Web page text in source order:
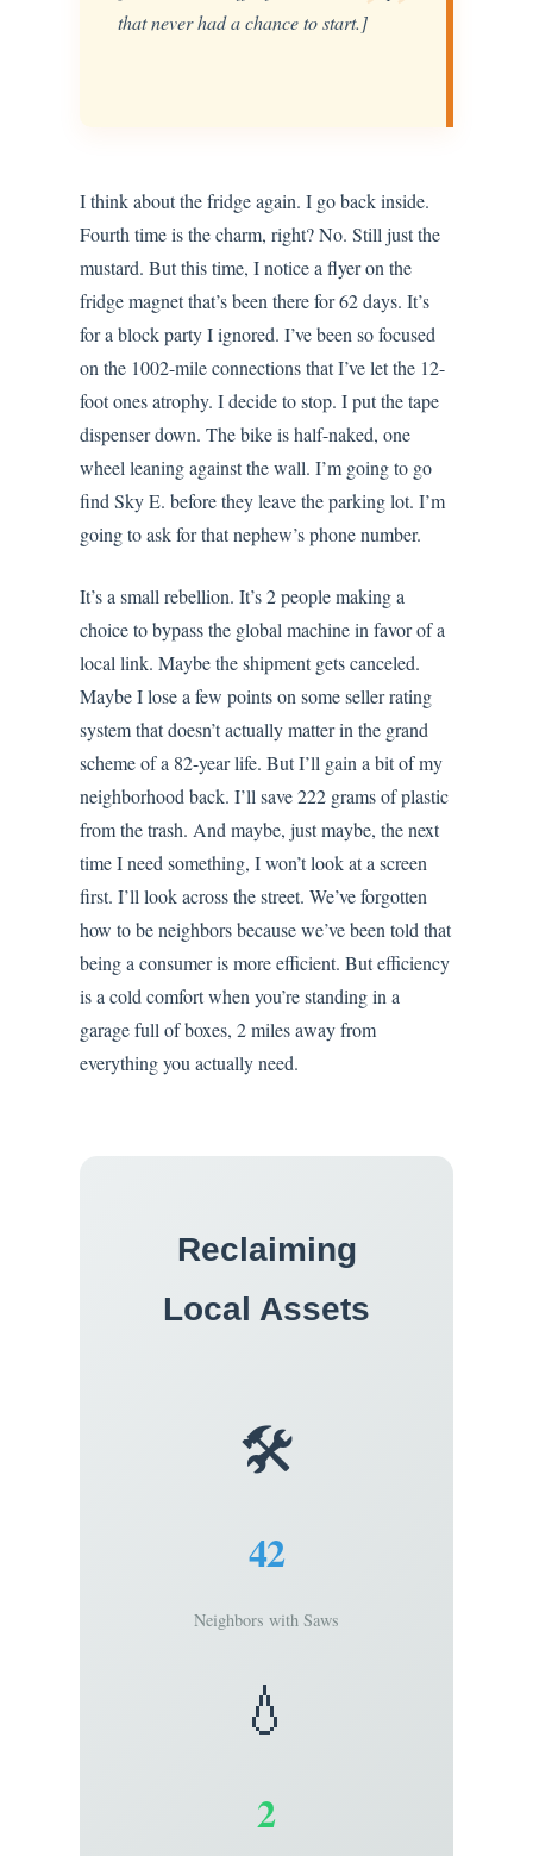
that never had a chance to start.]
I think about the fridge again. I go back inside.
Fourth time is the charm, right? No. Still just the
mustard. But this time, I notice a flyer on the
fridge magnet that’s been there for 62 days. It’s
for a block party I ignored. I’ve been so focused
on the 1002-mile connections that I’ve let the 12-
foot ones atrophy. I decide to stop. I put the tape
dispenser down. The bike is half-naked, one
wheel leaning against the wall. I’m going to go
find Sky E. before they leave the parking lot. I’m
going to ask for that nephew’s phone number.
It’s a small rebellion. It’s 2 people making a
choice to bypass the global machine in favor of a
local link. Maybe the shipment gets canceled.
Maybe I lose a few points on some seller rating
system that doesn’t actually matter in the grand
scheme of a 82-year life. But I’ll gain a bit of my
neighborhood back. I’ll save 222 grams of plastic
from the trash. And maybe, just maybe, the next
time I need something, I won’t look at a screen
first. I’ll look across the street. We’ve forgotten
how to be neighbors because we’ve been told that
being a consumer is more efficient. But efficiency
is a cold comfort when you’re standing in a
garage full of boxes, 2 miles away from
everything you actually need.
Reclaiming
Local Assets
🛠️
42
Neighbors with Saws
💧
2